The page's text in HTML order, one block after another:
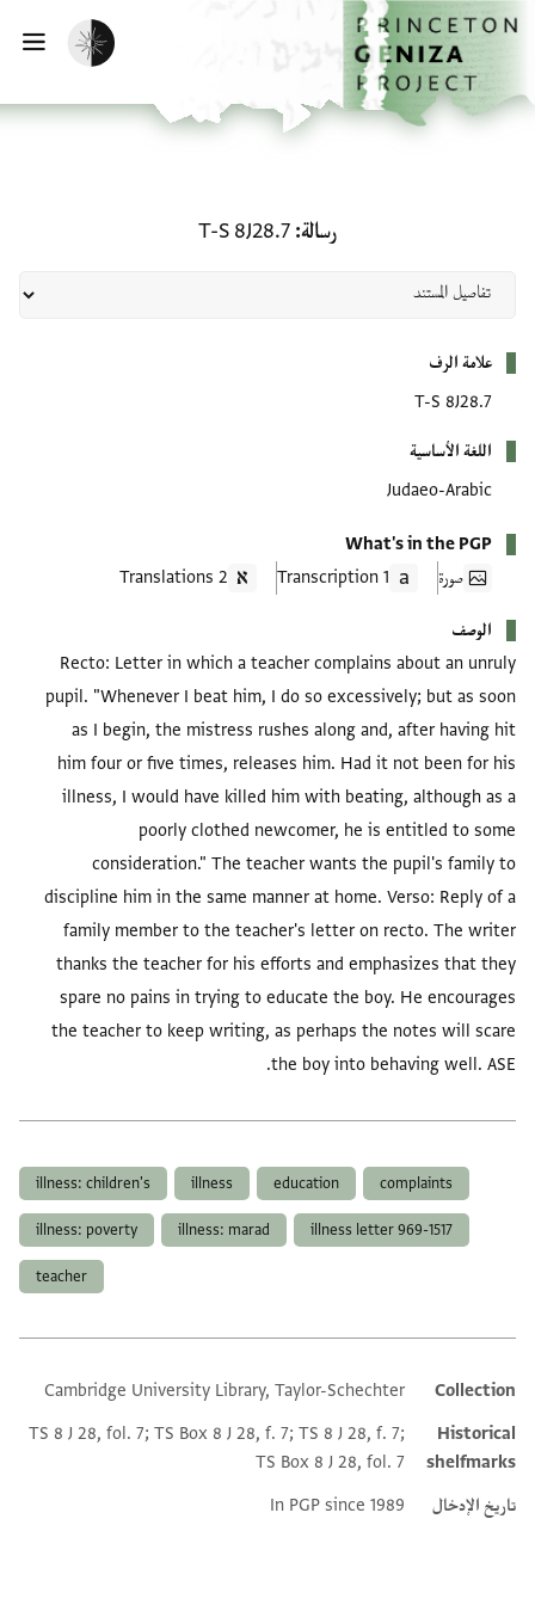
إلى المحتوى الرئيسي
الرئيسية
تفعيل الوضع المظلم
رسالة T-S 8J28.7
علامة الرف
T-S 8J28.7
اللغة الأساسية
Judaeo-Arabic
What's in the PGP
صورة
1 Transcription
2 Translations
الوصف
Recto: Letter in which a teacher complains about an unruly
pupil. "Whenever I beat him, I do so excessively; but as soon
as I begin, the mistress rushes along and, after having hit
him four or five times, releases him. Had it not been for his
illness, I would have killed him with beating, although as a
poorly clothed newcomer, he is entitled to some
consideration." The teacher wants the pupil's family to
discipline him in the same manner at home. Verso: Reply of a
family member to the teacher's letter on recto. The writer
thanks the teacher for his efforts and emphasizes that they
spare no pains in trying to educate the boy. He encourages
the teacher to keep writing, as perhaps the notes will scare
the boy into behaving well. ASE.
complaints
education
illness
illness: children's
illness letter 969-1517
illness: marad
illness: poverty
teacher
Additional metadata
Collection
Cambridge University Library, Taylor-Schechter
Historical
shelfmarks
TS 8 J 28, fol. 7; TS Box 8 J 28, f. 7; TS 8 J 28, f. 7;
TS Box 8 J 28, fol. 7
تاريخ الإدخال
In PGP since 1989